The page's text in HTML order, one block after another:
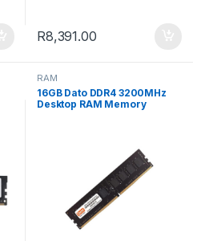
R8,391.00
RAM
16GB Dato DDR4 3200MHz
Desktop RAM Memory